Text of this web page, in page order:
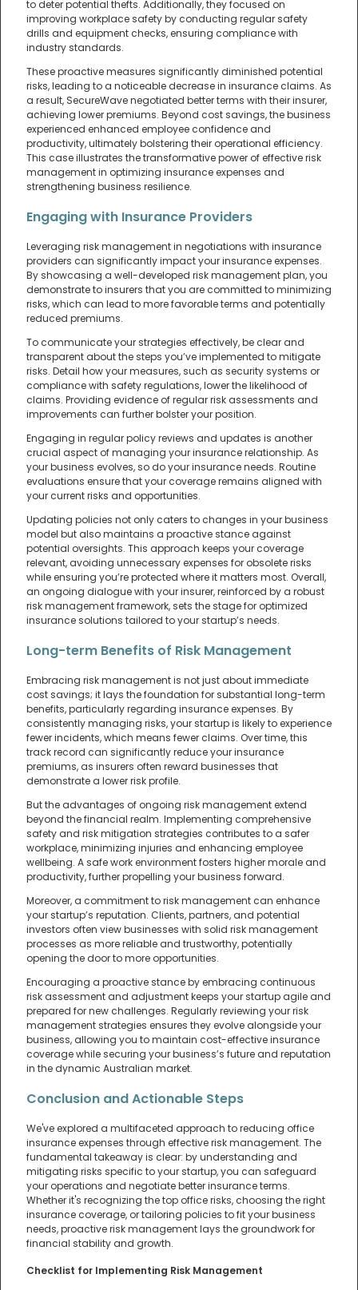
to deter potential thefts. Additionally, they focused on
improving workplace safety by conducting regular safety
drills and equipment checks, ensuring compliance with
industry standards.
These proactive measures significantly diminished potential
risks, leading to a noticeable decrease in insurance claims. As
a result, SecureWave negotiated better terms with their insurer,
achieving lower premiums. Beyond cost savings, the business
experienced enhanced employee confidence and
productivity, ultimately bolstering their operational efficiency.
This case illustrates the transformative power of effective risk
management in optimizing insurance expenses and
strengthening business resilience.
Engaging with Insurance Providers
Leveraging risk management in negotiations with insurance
providers can significantly impact your insurance expenses.
By showcasing a well-developed risk management plan, you
demonstrate to insurers that you are committed to minimizing
risks, which can lead to more favorable terms and potentially
reduced premiums.
To communicate your strategies effectively, be clear and
transparent about the steps you’ve implemented to mitigate
risks. Detail how your measures, such as security systems or
compliance with safety regulations, lower the likelihood of
claims. Providing evidence of regular risk assessments and
improvements can further bolster your position.
Engaging in regular policy reviews and updates is another
crucial aspect of managing your insurance relationship. As
your business evolves, so do your insurance needs. Routine
evaluations ensure that your coverage remains aligned with
your current risks and opportunities.
Updating policies not only caters to changes in your business
model but also maintains a proactive stance against
potential oversights. This approach keeps your coverage
relevant, avoiding unnecessary expenses for obsolete risks
while ensuring you’re protected where it matters most. Overall,
an ongoing dialogue with your insurer, reinforced by a robust
risk management framework, sets the stage for optimized
insurance solutions tailored to your startup’s needs.
Long-term Benefits of Risk Management
Embracing risk management is not just about immediate
cost savings; it lays the foundation for substantial long-term
benefits, particularly regarding insurance expenses. By
consistently managing risks, your startup is likely to experience
fewer incidents, which means fewer claims. Over time, this
track record can significantly reduce your insurance
premiums, as insurers often reward businesses that
demonstrate a lower risk profile.
But the advantages of ongoing risk management extend
beyond the financial realm. Implementing comprehensive
safety and risk mitigation strategies contributes to a safer
workplace, minimizing injuries and enhancing employee
wellbeing. A safe work environment fosters higher morale and
productivity, further propelling your business forward.
Moreover, a commitment to risk management can enhance
your startup’s reputation. Clients, partners, and potential
investors often view businesses with solid risk management
processes as more reliable and trustworthy, potentially
opening the door to more opportunities.
Encouraging a proactive stance by embracing continuous
risk assessment and adjustment keeps your startup agile and
prepared for new challenges. Regularly reviewing your risk
management strategies ensures they evolve alongside your
business, allowing you to maintain cost-effective insurance
coverage while securing your business’s future and reputation
in the dynamic Australian market.
Conclusion and Actionable Steps
We've explored a multifaceted approach to reducing office
insurance expenses through effective risk management. The
fundamental takeaway is clear: by understanding and
mitigating risks specific to your startup, you can safeguard
your operations and negotiate better insurance terms.
Whether it's recognizing the top office risks, choosing the right
insurance coverage, or tailoring policies to fit your business
needs, proactive risk management lays the groundwork for
financial stability and growth.
Checklist for Implementing Risk Management